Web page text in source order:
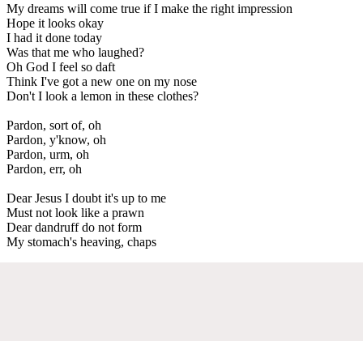
My dreams will come true if I make the right impression
Hope it looks okay
I had it done today
Was that me who laughed?
Oh God I feel so daft
Think I've got a new one on my nose
Don't I look a lemon in these clothes?
Pardon, sort of, oh
Pardon, y'know, oh
Pardon, urm, oh
Pardon, err, oh
Dear Jesus I doubt it's up to me
Must not look like a prawn
Dear dandruff do not form
My stomach's heaving, chaps